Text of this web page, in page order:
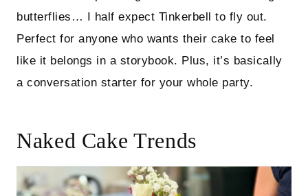
butterflies… I half expect Tinkerbell to fly out.
Perfect for anyone who wants their cake to feel
like it belongs in a storybook. Plus, it’s basically
a conversation starter for your whole party.
Naked Cake Trends